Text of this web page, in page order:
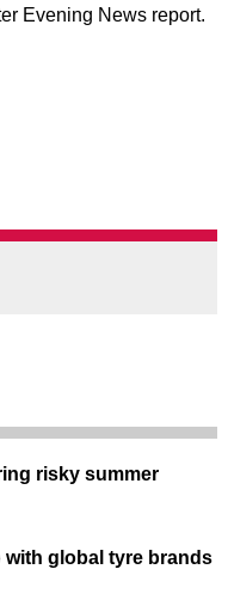
Evening News report.
risky summer
global tyre brands